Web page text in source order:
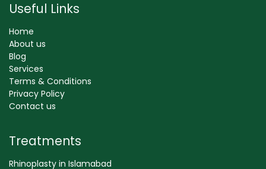
Useful Links
Home
About us
Blog
Services
Terms & Conditions
Privacy Policy
Contact us
Treatments
Rhinoplasty in Islamabad